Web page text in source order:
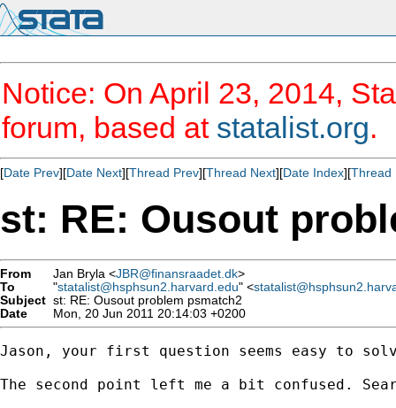
Notice: On April 23, 2014,
forum, based at statalist.org.
[Date Prev][Date Next][Thread Prev][Thread Next][Date Index][Thread
st: RE: Ousout
From Jan Bryla <JBR@finansraadet.dk>
To
"statalist@hsphsun2.harvard.edu" <
Subject st: RE: Ousout problem psmatch2
Date
Mon, 20 Jun 2011 20:14:03 +0200
Jason, your first question seems easy to
The second point left me a bit confused.